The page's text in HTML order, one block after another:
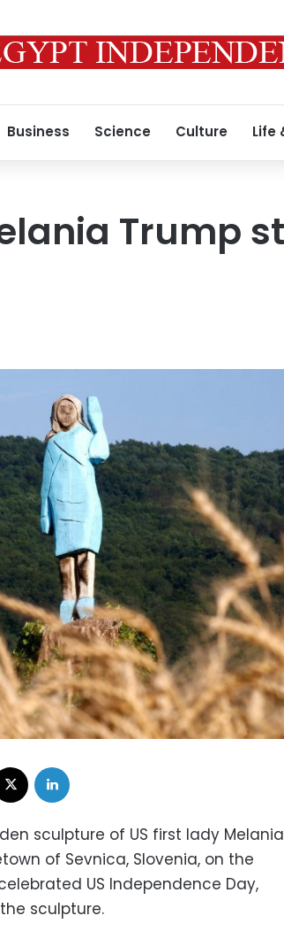
Business Science Culture Life
Trump
sculpture of US first lady Melania
of Sevnica, Slovenia, on the
US Independence Day,
sculpture.